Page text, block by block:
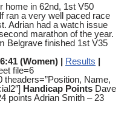
home in 62nd, 1st V50
ran a very well paced race
Adrian had a watch issue
marathon of the year.
Belgrave finished 1st V35
(Women) | Results |
file=6
Name,
Handicap Points Dave
points Adrian Smith – 23